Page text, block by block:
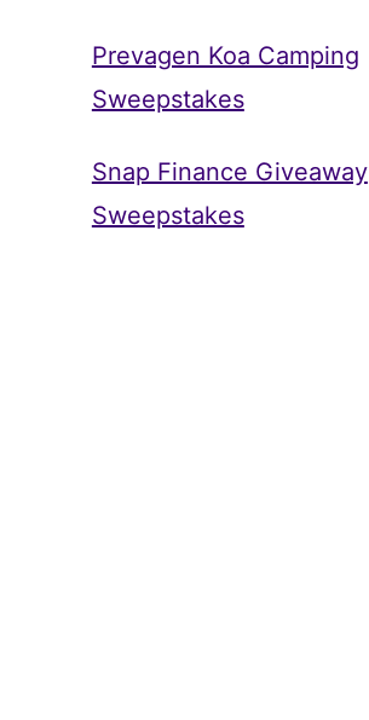
Prevagen Koa Camping
Sweepstakes
Snap Finance Giveaway
Sweepstakes